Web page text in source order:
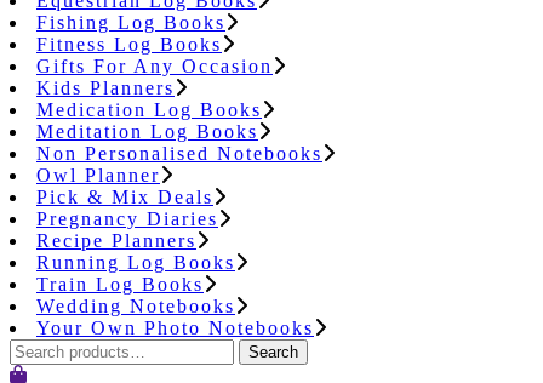
Fishing Log Books
Fitness Log Books
Gifts For Any Occasion
Kids Planners
Medication Log Books
Meditation Log Books
Non Personalised Notebooks
Owl Planner
Pick & Mix Deals
Pregnancy Diaries
Recipe Planners
Running Log Books
Train Log Books
Wedding Notebooks
Your Own Photo Notebooks
Search
for:
Search